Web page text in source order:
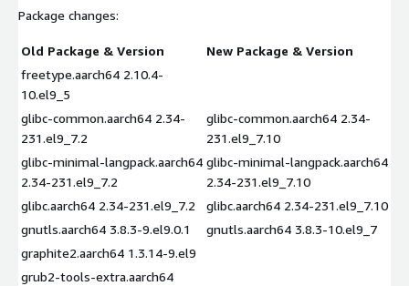
Package changes:
Old Package & Version
New Package & Version
freetype.aarch64 2.10.4-
10.el9_5
glibc-common.aarch64 2.34-
231.el9_7.2
glibc-common.aarch64 2.34-
231.el9_7.10
glibc-minimal-langpack.aarch64
2.34-231.el9_7.2
glibc-minimal-langpack.aarch64
2.34-231.el9_7.10
glibc.aarch64 2.34-231.el9_7.2
glibc.aarch64 2.34-231.el9_7.10
gnutls.aarch64 3.8.3-9.el9.0.1
gnutls.aarch64 3.8.3-10.el9_7
graphite2.aarch64 1.3.14-9.el9
grub2-tools-extra.aarch64